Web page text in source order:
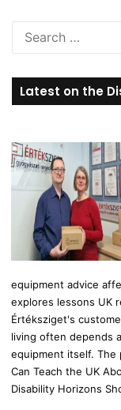
Latest on the
equipment advice
explores lessons UK
Értéksziget's
living often depends
equipment itself. The
Can Teach the UK
Disability Horizons